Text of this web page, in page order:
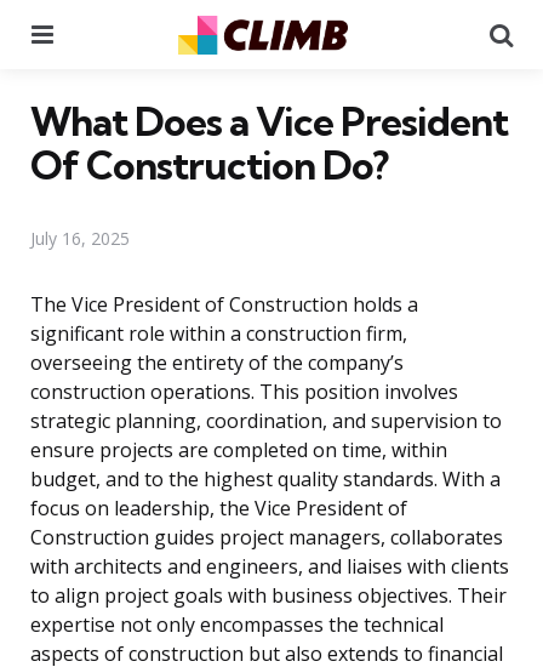
What Does a Vice President
Of Construction Do?
July 16, 2025
The Vice President of Construction holds a
significant role within a construction firm,
overseeing the entirety of the company’s
construction operations. This position involves
strategic planning, coordination, and supervision to
ensure projects are completed on time, within
budget, and to the highest quality standards. With a
focus on leadership, the Vice President of
Construction guides project managers, collaborates
with architects and engineers, and liaises with clients
to align project goals with business objectives. Their
expertise not only encompasses the technical
aspects of construction but also extends to financial